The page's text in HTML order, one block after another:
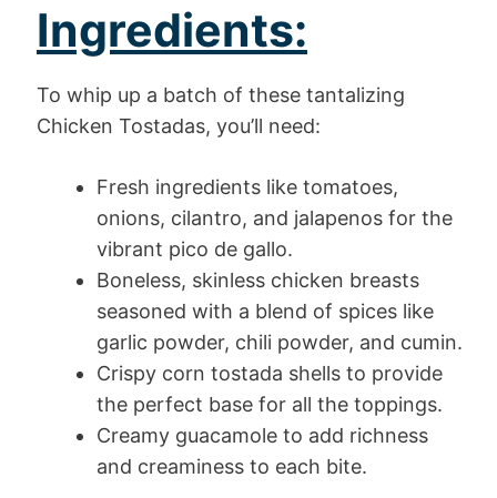
Ingredients:
To whip up a batch of these tantalizing
Chicken Tostadas, you’ll need:
Fresh ingredients like tomatoes,
onions, cilantro, and jalapenos for the
vibrant pico de gallo.
Boneless, skinless chicken breasts
seasoned with a blend of spices like
garlic powder, chili powder, and cumin.
Crispy corn tostada shells to provide
the perfect base for all the toppings.
Creamy guacamole to add richness
and creaminess to each bite.